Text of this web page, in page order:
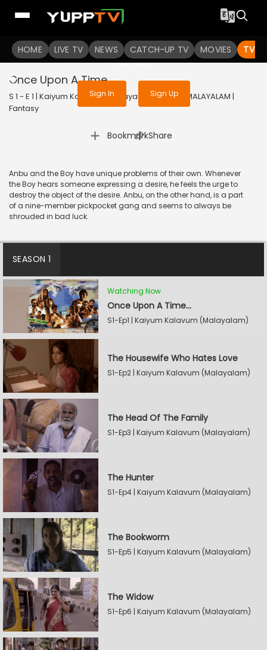
HOME LIVE TV NEWS CATCH-UP TV MOVIES TV
To get access to watch the
Sign in to enjoy uninterrupted
services
Sign In Sign Up
Once Upon A Time...
S 1 - E 1 | Kaiyum Kalavum (Malayalam) | 2022 | MALAYALAM |
Fantasy
Bookmark
| Share
Anbu and the Boy have unique problems of their own. Whenever
the Boy hears someone expressing a desire, he feels the urge to
destroy the object of the desire. Anbu, on the other hand, is a part
of a nine-member pickpocket gang and seems to always be
shrouded in bad luck.
SEASON 1
Watching Now
Once Upon A Time...
S1-Ep1 | Kaiyum Kalavum (Malayalam)
The Housewife Who Hates Love
S1-Ep2 | Kaiyum Kalavum (Malayalam)
The Head Of The Family
S1-Ep3 | Kaiyum Kalavum (Malayalam)
The Hunter
S1-Ep4 | Kaiyum Kalavum (Malayalam)
The Bookworm
S1-Ep5 | Kaiyum Kalavum (Malayalam)
The Widow
S1-Ep6 | Kaiyum Kalavum (Malayalam)